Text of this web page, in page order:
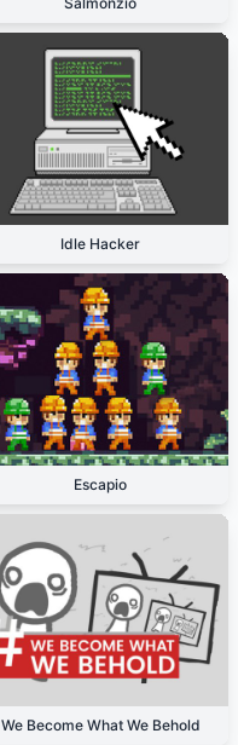
Idle Hacker
Escapio
We Become What We Behold